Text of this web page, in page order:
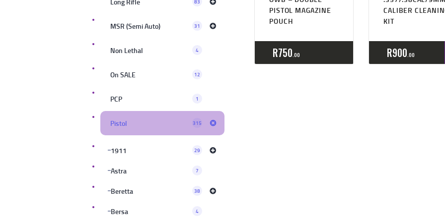
PISTOL MAGAZINE
POUCH
R750 00
CALIBER
KIT
R900 00
83
MSR (Semi Auto) 31
Non Lethal 4
On SALE 12
PCP 1
Pistol 315
1911 29
Astra 7
Beretta 38
Bersa 4